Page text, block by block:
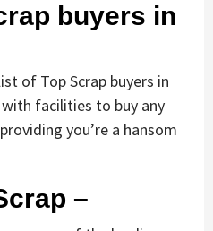
buyers in
of Top Scrap buyers in
facilities to buy any
you’re a hansom
–